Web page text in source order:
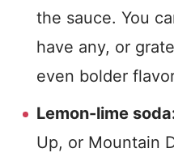
the sauce. You
have any, or
even bolder
Lemon-lime
Up, or Mountain